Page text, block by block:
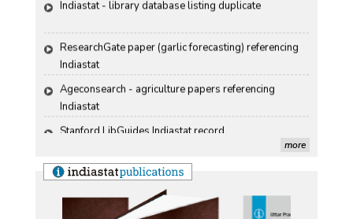
Ageconsearch - agriculture papers referencing
Stanford LibGuides Indiastat record
George Washington University LibGuide - Indiastat
more